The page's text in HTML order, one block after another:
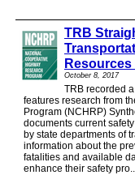
TRB
October 8, 2017
TRB recorded
features research from
Program (NCHRP)
documents current
by state departments of
information about the
fatalities and available
enhance their safety